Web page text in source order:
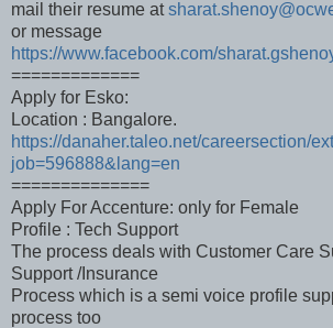
mail their resume at
or message
https://www.facebook.com/
=============
Apply for Esko:
Location : Bangalore.
https://danaher.taleo.net/careersection/
job=596888&lang=en
==============
Apply For Accenture: only for Female
Profile : Tech Support
The process deals with Customer Care
Support /Insurance
Process which is a semi voice profile
process too